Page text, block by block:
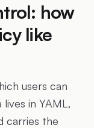
how
like
users can
in YAML,
carries the